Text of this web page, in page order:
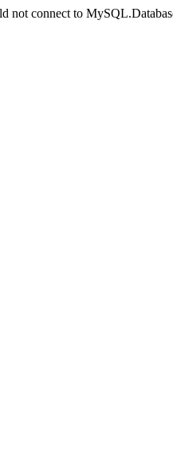
not connect to